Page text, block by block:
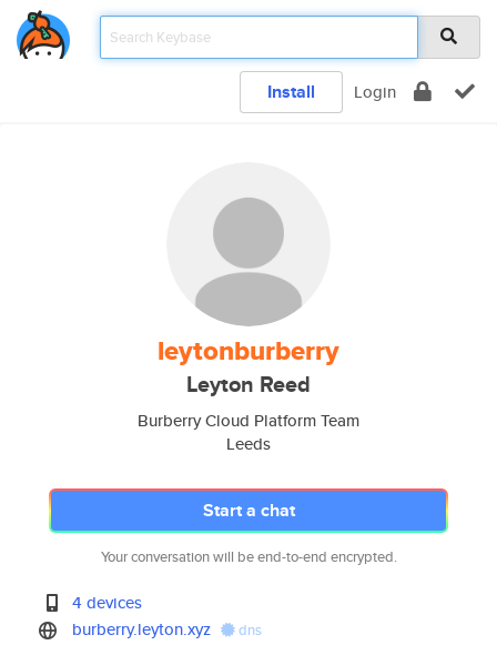
Install Login
leytonburberry
Leyton Reed
Burberry Cloud Platform Team
Leeds
Start a chat
Your conversation will be end-to-end encrypted.
4 devices
burberry.leyton.xyz
dns